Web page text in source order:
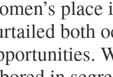
both